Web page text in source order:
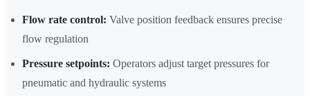
Flow rate control: Valve position feedback ensures precise
flow regulation
Pressure setpoints: Operators adjust target pressures for
pneumatic and hydraulic systems